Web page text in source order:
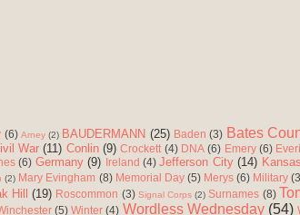
(6) Arney (2) BAUDERMANN (25) Baden (3) Bates
War (11) Conlin (9) Crockett (4) DNA (6) Emery (6)
(6) Germany (9) Ireland (4) Jefferson City (14)
(2) Mary Evingham (8) Memorial Day (5) Merys (6) Military
Hill (19) Roscommon (3) Signal Corps (2) Surnames (8)
(5) Winter (4) Wordless Wednesday (54)